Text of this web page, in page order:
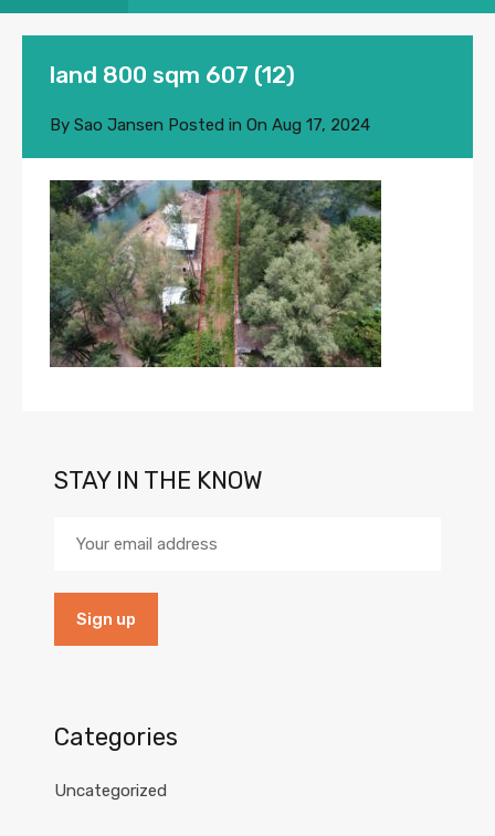
land 800 sqm 607 (12)
By Sao Jansen Posted in On Aug 17, 2024
STAY IN THE KNOW
Categories
Uncategorized